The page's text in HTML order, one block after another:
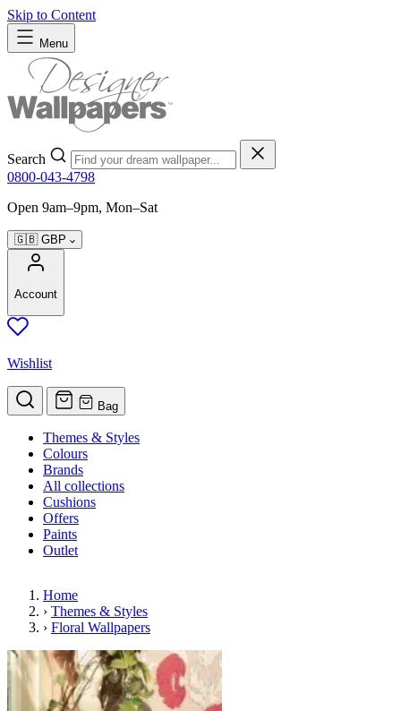
Skip to Content
Menu
Search
0800-043-4798
Open 9am–9pm, Mon–Sat
🇬🇧 GBP
Account
Wishlist
Bag
Themes & Styles
Colours
Brands
All collections
Cushions
Offers
Paints
Outlet
Home
› Themes & Styles
› Floral Wallpapers